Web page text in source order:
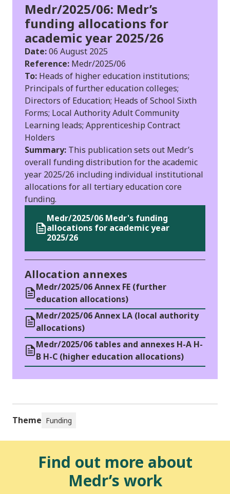
Medr/2025/06: Medr’s
funding allocations for
academic year 2025/26
Date:06 August 2025
Reference: Medr/2025/06
To: Heads of higher education institutions;
Principals of further education colleges;
Directors of Education; Heads of School Sixth
Forms; Local Authority Adult Community
Learning leads; Apprenticeship Contract
Holders
Summary: This publication sets out Medr’s
overall funding distribution for the academic
year 2025/26 including individual institutional
allocations for all tertiary education core
funding.
Medr/2025/06 Medr's funding
allocations for academic year
2025/26
Allocation annexes
Medr/2025/06 Annex FE (further
education allocations)
Medr/2025/06 Annex LA (local authority
allocations)
Medr/2025/06 tables and annexes H-A H-
B H-C (higher education allocations)
Theme Funding
Find out more about
Medr’s work